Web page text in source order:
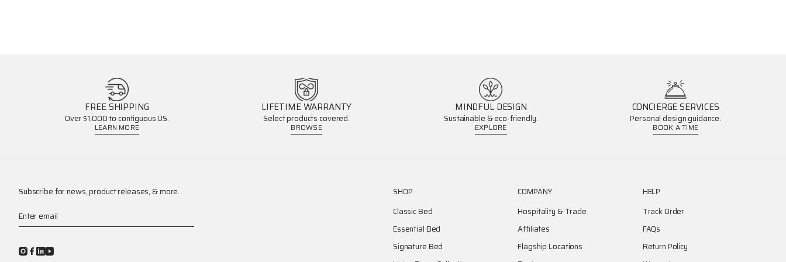
FREE SHIPPING
Over $1,000 to contiguous US.
LEARN MORE
LIFETIME WARRANTY
Select products covered.
BROWSE
MINDFUL DESIGN
Sustainable & eco-friendly.
EXPLORE
CONCIERGE SERVICES
Personal design guidance.
BOOK A TIME
Subscribe for news, product releases, & more.
Enter email
SHOP
Classic Bed
Essential Bed
Signature Bed
COMPANY
Hospitality & Trade
Affiliates
Flagship Locations
HELP
Track Order
FAQs
Return Policy